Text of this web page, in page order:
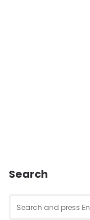
Search
for: